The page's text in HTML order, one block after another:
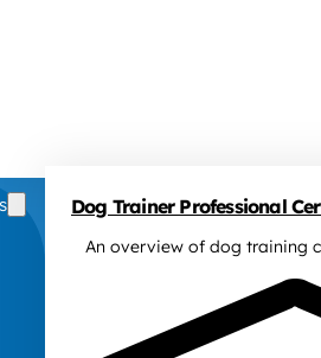
Dog Trainer Professional
An overview of dog training